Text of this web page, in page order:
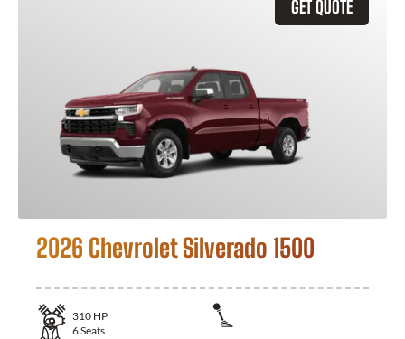
GET QUOTE
2026 Chevrolet Silverado 1500
310 HP
6Seats